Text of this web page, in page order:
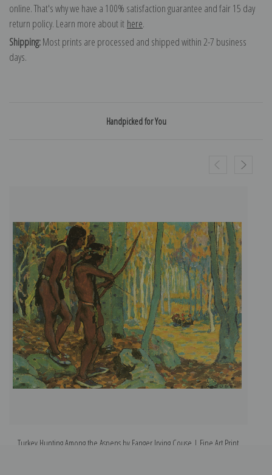
online. That's why we have a 100% satisfaction guarantee and fair 15 day
return policy. Learn more about it here.
Shipping:Most prints are processed and shipped within 2-7 business
days.
Handpicked for You
Turkey Hunting Among the Aspens by Eanger Irving Couse | Fine Art Print